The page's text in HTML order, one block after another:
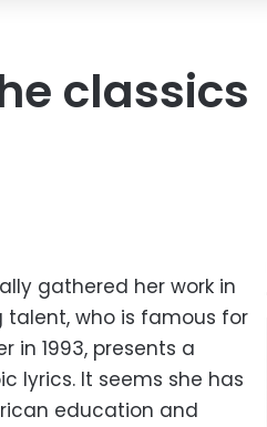
classics
gathered her work in
talent, who is famous for
in 1993, presents a
lyrics. It seems she has
education and